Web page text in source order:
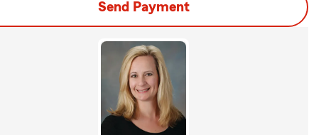
Send Payment